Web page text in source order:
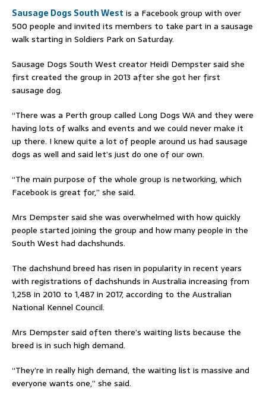
Sausage Dogs South West is a Facebook group with over
500 people and invited its members to take part in a sausage
walk starting in Soldiers Park on Saturday.
Sausage Dogs South West creator Heidi Dempster said she
first created the group in 2013 after she got her first
sausage dog.
“There was a Perth group called Long Dogs WA and they were
having lots of walks and events and we could never make it
up there. I knew quite a lot of people around us had sausage
dogs as well and said let’s just do one of our own.
“The main purpose of the whole group is networking, which
Facebook is great for,” she said.
Mrs Dempster said she was overwhelmed with how quickly
people started joining the group and how many people in the
South West had dachshunds.
The dachshund breed has risen in popularity in recent years
with registrations of dachshunds in Australia increasing from
1,258 in 2010 to 1,487 in 2017, according to the Australian
National Kennel Council.
Mrs Dempster said often there’s waiting lists because the
breed is in such high demand.
“They’re in really high demand, the waiting list is massive and
everyone wants one,” she said.